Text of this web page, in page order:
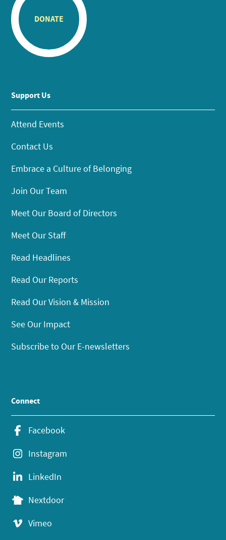
DONATE
Support Us
Attend Events
Contact Us
Embrace a Culture of Belonging
Join Our Team
Meet Our Board of Directors
Meet Our Staff
Read Headlines
Read Our Reports
Read Our Vision & Mission
See Our Impact
Subscribe to Our E-newsletters
Connect
Facebook
Instagram
LinkedIn
Nextdoor
Vimeo